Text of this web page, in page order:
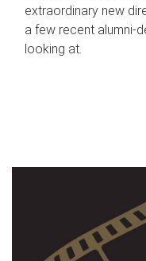
extraordinary new
a few recent alumni-
looking at.